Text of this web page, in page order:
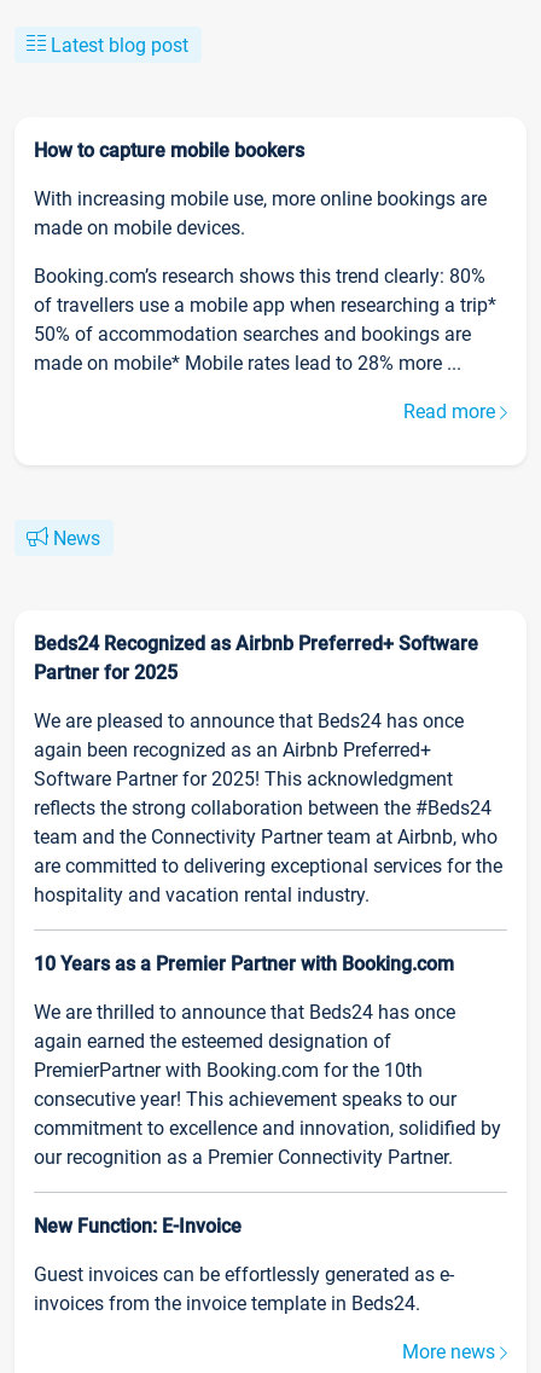
Latest blog post
How to capture mobile bookers
With increasing mobile use, more online bookings are
made on mobile devices.
Booking.com’s research shows this trend clearly: 80%
of travellers use a mobile app when researching a trip*
50% of accommodation searches and bookings are
made on mobile* Mobile rates lead to 28% more ...
Read more
News
Beds24 Recognized as Airbnb Preferred+ Software
Partner for 2025
We are pleased to announce that Beds24 has once
again been recognized as an Airbnb Preferred+
Software Partner for 2025! This acknowledgment
reflects the strong collaboration between the #Beds24
team and the Connectivity Partner team at Airbnb, who
are committed to delivering exceptional services for the
hospitality and vacation rental industry.
10 Years as a Premier Partner with Booking.com
We are thrilled to announce that Beds24 has once
again earned the esteemed designation of
PremierPartner with Booking.com for the 10th
consecutive year! This achievement speaks to our
commitment to excellence and innovation, solidified by
our recognition as a Premier Connectivity Partner.
New Function: E-Invoice
Guest invoices can be effortlessly generated as e-
invoices from the invoice template in Beds24.
More news